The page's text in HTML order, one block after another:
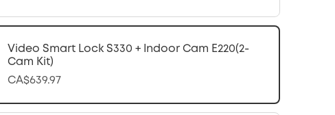
Video Smart Lock S330 + Indoor Cam E220(2-
Cam Kit)
CA$639.97